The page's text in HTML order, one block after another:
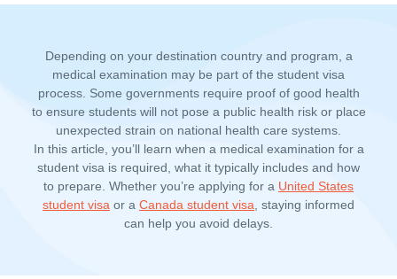
Depending on your destination country and program, a
medical examination may be part of the student visa
process. Some governments require proof of good health
to ensure students will not pose a public health risk or place
unexpected strain on national health care systems.
In this article, you’ll learn when a medical examination for a
student visa is required, what it typically includes and how
to prepare. Whether you’re applying for a United States
student visa or a Canada student visa , staying informed
can help you avoid delays.